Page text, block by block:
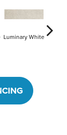
Luminary White